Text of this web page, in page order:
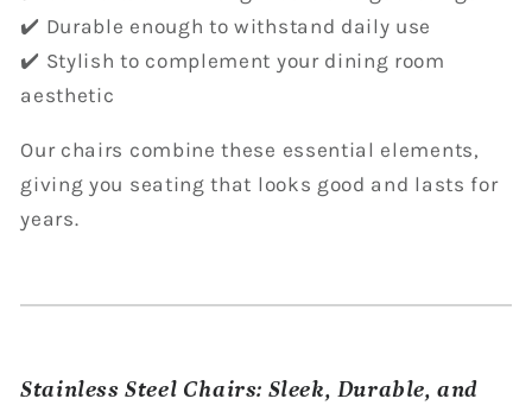
✔️ Durable enough to withstand daily use
✔️ Stylish to complement your dining room
aesthetic
Our chairs combine these essential elements,
giving you seating that looks good and lasts for
years.
Stainless Steel Chairs: Sleek, Durable, and